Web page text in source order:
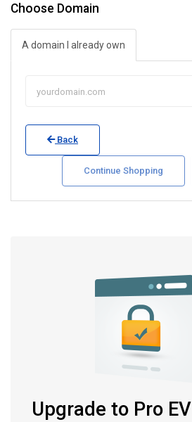
Choose Domain
A domain I already own
Back
Continue Shopping
Upgrade to Pro EV